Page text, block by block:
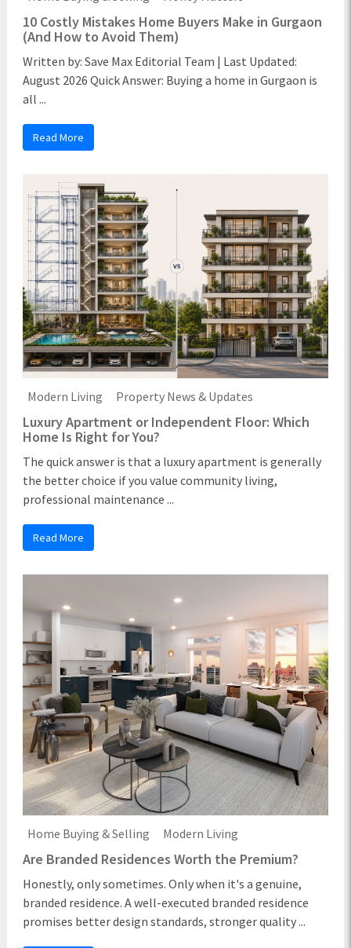
10 Costly Mistakes Home Buyers Make in Gurgaon
(And How to Avoid Them)
Written by: Save Max Editorial Team | Last Updated:
August 2026 Quick Answer: Buying a home in Gurgaon is
all ...
Read More
Modern Living Property News & Updates
Luxury Apartment or Independent Floor: Which
Home Is Right for You?
The quick answer is that a luxury apartment is generally
the better choice if you value community living,
professional maintenance ...
Read More
Home Buying & Selling Modern Living
Are Branded Residences Worth the Premium?
Honestly, only sometimes. Only when it's a genuine,
branded residence. A well-executed branded residence
promises better design standards, stronger quality ...